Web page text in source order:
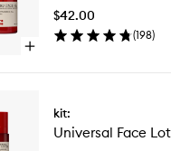
Open
Skinkind
$42.00
(198)
kit:
Universal Face